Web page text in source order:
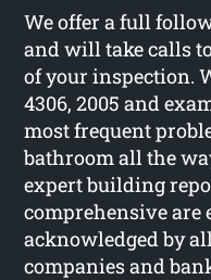
We offer a full
and will take calls
of your inspection.
4306, 2005 and
most frequent
bathroom all the
expert building
comprehensive are
acknowledged by
companies and